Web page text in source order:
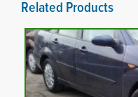
Related Products